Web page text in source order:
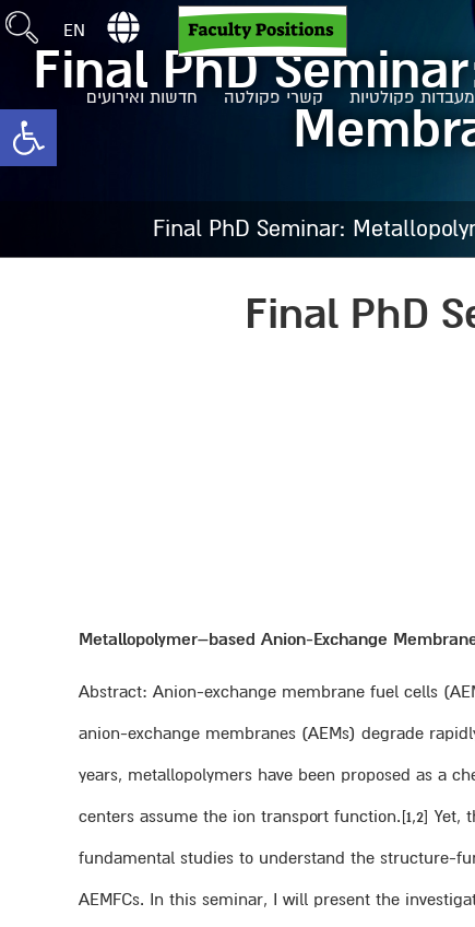
מעבדות פקולטיות קשרי פקולטה חדשות ואירועים
EN
Final PhD
Final PhD Seminar:
Final PhD
Metallopolymer–based Anion-Exchange
Abstract: Anion-exchange membrane fuel cells
anion-exchange membranes (AEMs) degrade
years, metallopolymers have been proposed as a
centers assume the ion transport function.[1,2]
fundamental studies to understand the structure-
AEMFCs. In this seminar, I will present the